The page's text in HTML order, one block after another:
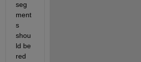
seg
ment
s
shou
ld be
red